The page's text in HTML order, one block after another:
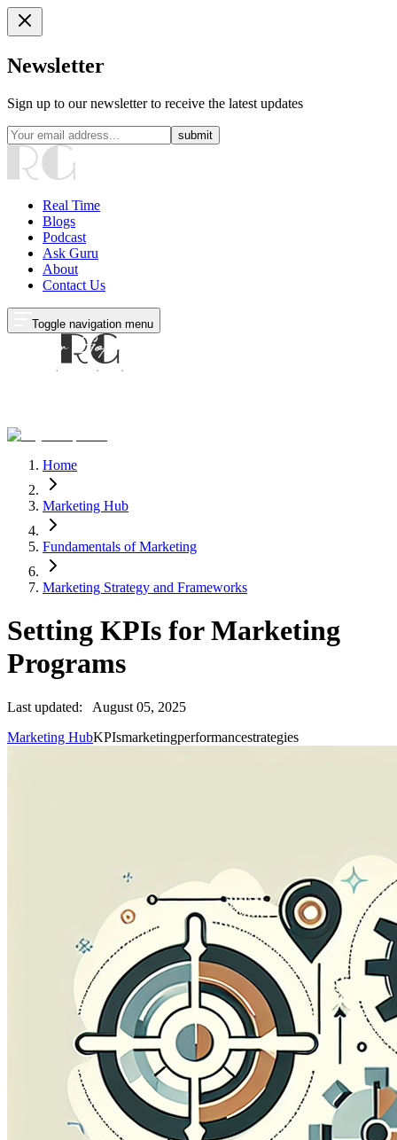
Newsletter
Sign up to our newsletter to receive the latest updates
submit
Real Time
Blogs
Podcast
Ask Guru
About
Contact Us
Toggle navigation menu
Home
Marketing Hub
Fundamentals of Marketing
Marketing Strategy and Frameworks
Setting KPIs for Marketing
Programs
Last updated:
August 05, 2025
Marketing HubKPIsmarketingperformancestrategies